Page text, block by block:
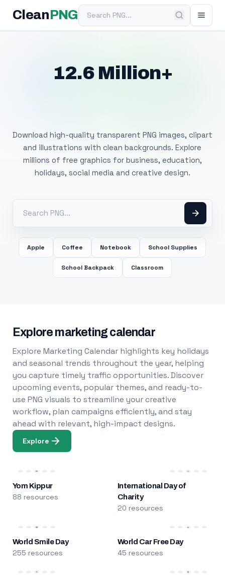
Clean PNGSearch PNG
12.6 Million+
Download high-quality transparent PNG images, clipart
and illustrations with clean backgrounds. Explore
millions of free graphics for business, education,
holidays, social media and creative design.
Apple Coffee Notebook School Supplies
School Backpack Classroom
Explore marketing calendar
Explore Marketing Calendar highlights key holidays
and seasonal trends throughout the year, helping
you capture timely traffic opportunities. Discover
upcoming events, popular themes, and ready-to-
use PNG visuals to streamline your creative
workflow, plan campaigns efficiently, and stay
ahead with relevant, high-impact designs.
Explore
Yom Kippur
88 resources
International Day of
Charity
20 resources
World Smile Day
255 resources
World Car Free Day
45 resources